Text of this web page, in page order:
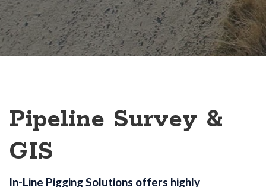
Pipeline Survey &
GIS
In-Line Pigging Solutions offers highly